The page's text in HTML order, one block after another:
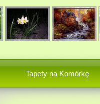
Tapety na Komórkę